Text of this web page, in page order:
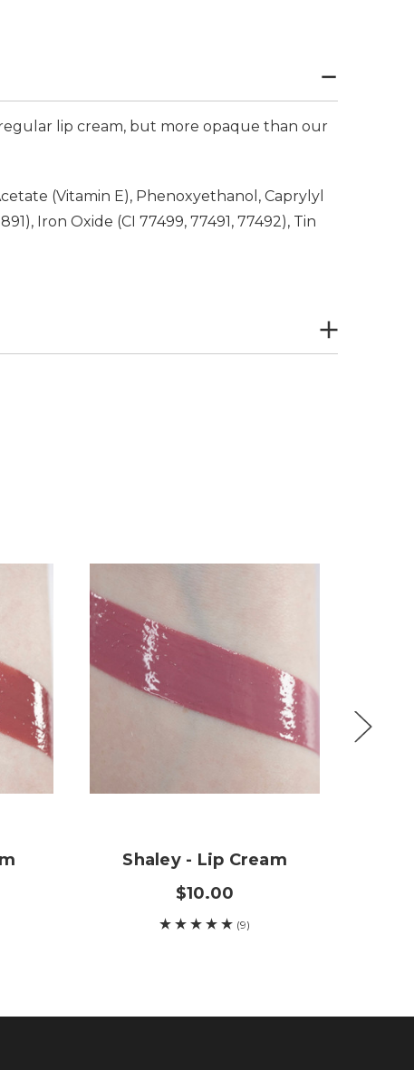
lip cream, but more opaque than our
(Vitamin E), Phenoxyethanol, Caprylyl
Iron Oxide (CI 77499, 77491, 77492), Tin
Shaley - Lip Cream
$10.00
(9)